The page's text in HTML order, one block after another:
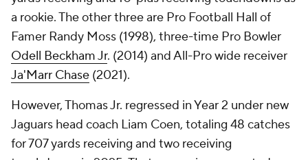
a rookie. The other three are Pro Football Hall of
Famer Randy Moss (1998), three-time Pro Bowler
Odell Beckham Jr. (2014) and All-Pro wide receiver
Ja'Marr Chase (2021).
However, Thomas Jr. regressed in Year 2 under new
Jaguars head coach Liam Coen, totaling 48 catches
for 707 yards receiving and two receiving